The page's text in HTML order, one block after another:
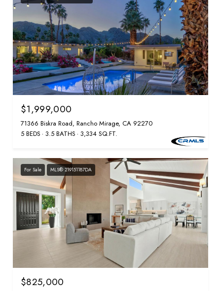
$1,999,000
71366 Biskra Road, Rancho Mirage, CA 92270
5 BEDS 3.5 BATHS 3,334 SQ.FT.
For Sale MLS® 219151187DA
$825,000